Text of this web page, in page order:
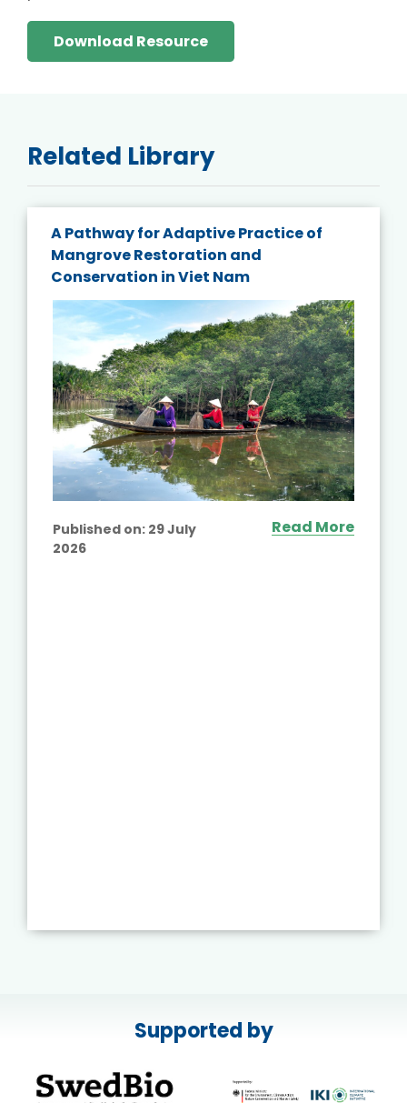
Download Resource
Related Library
A Pathway for Adaptive Practice of
Mangrove Restoration and
Conservation in Viet Nam
Published on: 29 July
2026
Read More
Supported by